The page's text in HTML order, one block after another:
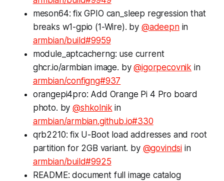
meson64: fix GPIO can_sleep regression that
breaks w1-gpio (1-Wire). by @adeepnin
armbian/build#9959
module_aptcacherng: use current
ghcr.io/armbian image. by@igorpecovnik in
armbian/configng#937
orangepi4pro: Add Orange Pi 4 Pro board
photo. by@shkolnikin
armbian/armbian.github.io#330
qrb2210: fix U-Boot load addresses and root
partition for 2GB variant. by @govindsi in
armbian/build#9925
README: document full image catalog